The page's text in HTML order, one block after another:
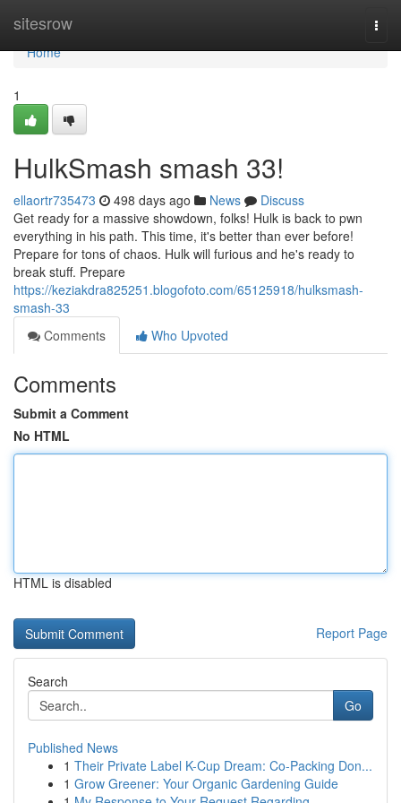
sitesrow
Home
Home
1
HulkSmash smash 33!
ellaortr735473 498 days ago News
Discuss
Get ready for a massive showdown, folks! Hulk is back to pwn
everything in his path. This time, it's better than ever before!
Prepare for tons of chaos. Hulk will furious and he's ready to
break stuff. Prepare
https://keziakdra825251.blogofoto.com/65125918/hulksmash-
smash-33
Comments
Who Upvoted
Comments
Submit a Comment
No HTML
HTML is disabled
Report Page
Search
Go
Published News
1 Their Private Label K-Cup Dream: Co-Packing Don...
1 Grow Greener: Your Organic Gardening Guide